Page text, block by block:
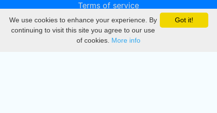
Terms of service
Privacy
DMCA
Got it!
We use cookies to enhance your experience. By
continuing to visit this site you agree to our use
of cookies. More info